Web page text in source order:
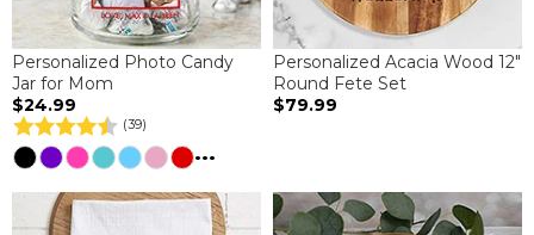
Personalized Photo Candy
Jar for Mom
$24.99
(39)
...
Personalized Acacia Wood 12"
Round Fete Set
$79.99